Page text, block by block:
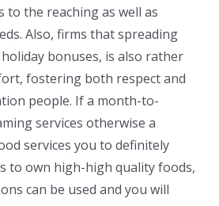
to the reaching as well as
Also, firms that spreading
bonuses, is also rather
fostering both respect and
people. If a month-to-
services otherwise a
services you to definitely
to own high-high quality foods,
can be used and you will